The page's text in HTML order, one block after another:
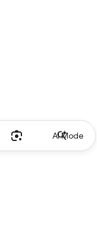
AI Mode